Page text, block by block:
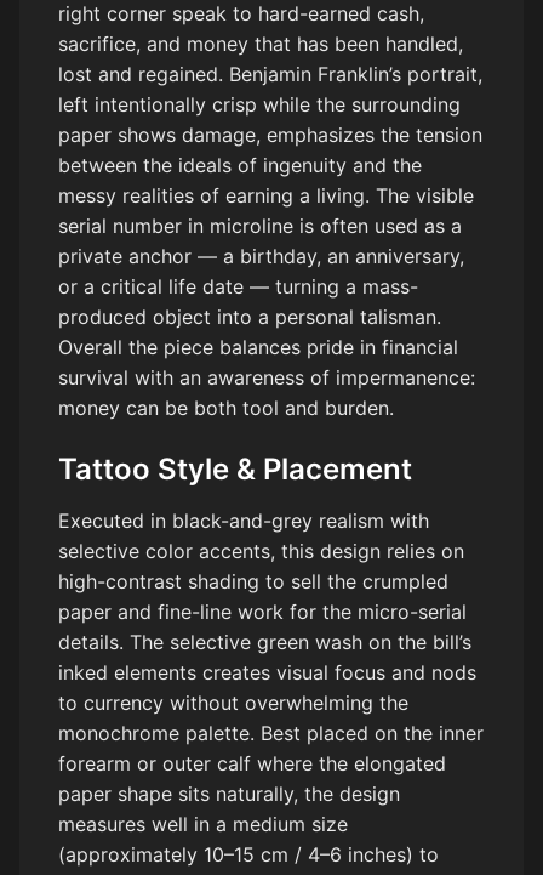
right corner speak to hard-earned cash,
sacrifice, and money that has been handled,
lost and regained. Benjamin Franklin’s portrait,
left intentionally crisp while the surrounding
paper shows damage, emphasizes the tension
between the ideals of ingenuity and the
messy realities of earning a living. The visible
serial number in microline is often used as a
private anchor — a birthday, an anniversary,
or a critical life date — turning a mass-
produced object into a personal talisman.
Overall the piece balances pride in financial
survival with an awareness of impermanence:
money can be both tool and burden.
Tattoo Style & Placement
Executed in black-and-grey realism with
selective color accents, this design relies on
high-contrast shading to sell the crumpled
paper and fine-line work for the micro-serial
details. The selective green wash on the bill’s
inked elements creates visual focus and nods
to currency without overwhelming the
monochrome palette. Best placed on the inner
forearm or outer calf where the elongated
paper shape sits naturally, the design
measures well in a medium size
(approximately 10–15 cm / 4–6 inches) to